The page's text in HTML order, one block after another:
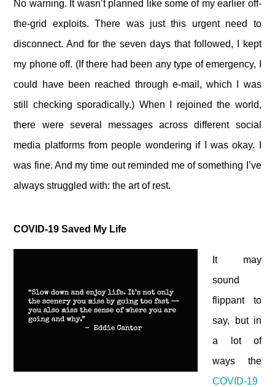
No warning. It wasn’t planned like some of my earlier off-
the-grid exploits. There was just this urgent need to
disconnect. And for the seven days that followed, I kept
my phone off. (If there had been any type of emergency, I
could have been reached through e-mail, which I was
still checking sporadically.) When I rejoined the world,
there were several messages across different social
media platforms from people wondering if I was okay. I
was fine. And my time out reminded me of something I’ve
always struggled with: the art of rest.
COVID-19 Saved My Life
It may
sound
flippant to
say, but in
a lot of
ways the
COVID-19